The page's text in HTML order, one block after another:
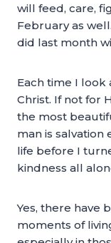
will feed, care,
February as
did last month
Each time I look
Christ. If not for
the most
man is salvation
life before I
kindness all
Yes, there have
moments of